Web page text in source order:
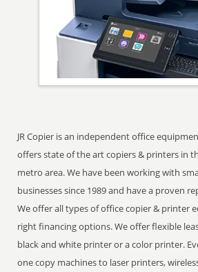
JR Copier is an independent office
offers state of the art copiers & printers in
metro area. We have been working with
businesses since 1989 and have a proven
We offer all types of office copier & printer
right financing options. We offer flexible
black and white printer or a color printer.
one copy machines to laser printers,